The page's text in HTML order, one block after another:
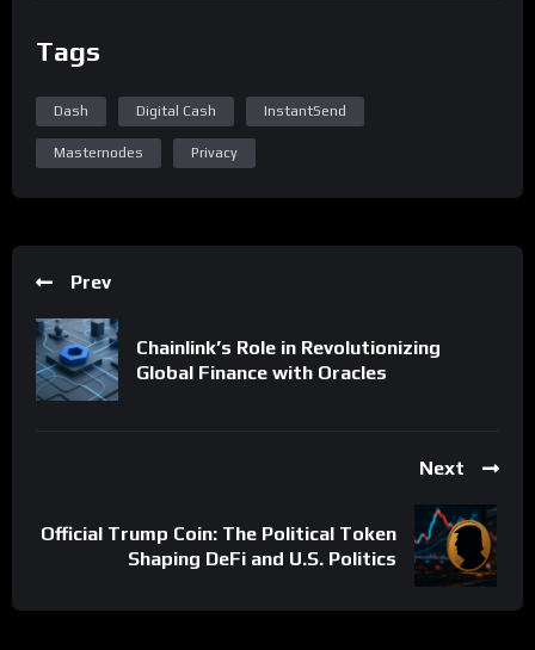
Tags
Dash Digital Cash InstantSend
Masternodes Privacy
Prev
Chainlink’s Role in Revolutionizing
Global Finance with Oracles
Next
Official Trump Coin: The Political Token
Shaping DeFi and U.S. Politics